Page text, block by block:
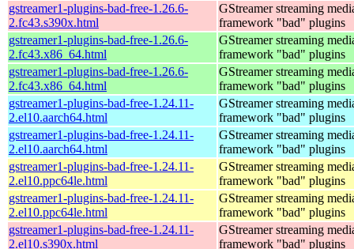
gstreamer1-plugins-bad-free-1.26.6-
2.fc43.s390x.html
GStreamer streaming
framework "bad" plugins
gstreamer1-plugins-bad-free-1.26.6-
2.fc43.x86_64.html
GStreamer streaming
framework "bad" plugins
gstreamer1-plugins-bad-free-1.26.6-
2.fc43.x86_64.html
GStreamer streaming
framework "bad" plugins
gstreamer1-plugins-bad-free-1.24.11-
2.el10.aarch64.html
GStreamer streaming
framework "bad" plugins
gstreamer1-plugins-bad-free-1.24.11-
2.el10.aarch64.html
GStreamer streaming
framework "bad" plugins
gstreamer1-plugins-bad-free-1.24.11-
2.el10.ppc64le.html
GStreamer streaming
framework "bad" plugins
gstreamer1-plugins-bad-free-1.24.11-
2.el10.ppc64le.html
GStreamer streaming
framework "bad" plugins
gstreamer1-plugins-bad-free-1.24.11-
2.el10.s390x.html
GStreamer streaming
framework "bad" plugins